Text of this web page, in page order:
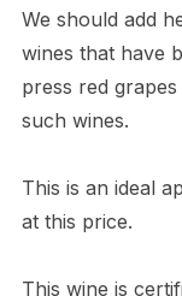
We should add
wines that have
press red
such wines.
This is an ideal
at this price.
This wine is